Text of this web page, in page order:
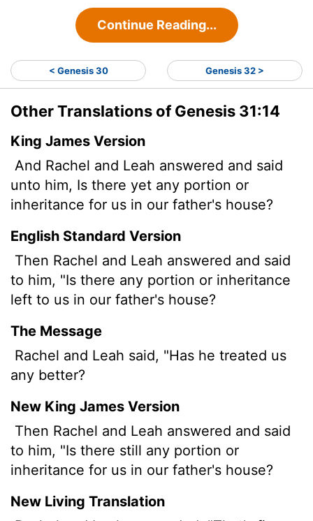
Continue Reading...
< Genesis 30 Genesis 32 >
Other Translations of Genesis 31:14
King James Version
And Rachel and Leah answered and said
unto him, Is there yet any portion or
inheritance for us in our father's house?
English Standard Version
Then Rachel and Leah answered and said
to him, "Is there any portion or inheritance
left to us in our father's house?
The Message
Rachel and Leah said, "Has he treated us
any better?
New King James Version
Then Rachel and Leah answered and said
to him, "Is there still any portion or
inheritance for us in our father's house?
New Living Translation